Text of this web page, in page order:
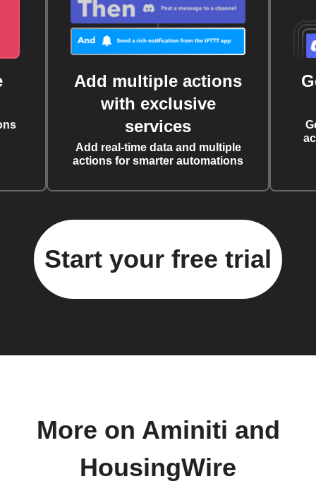
Add multiple actions
with exclusive
services
Add real-time data and multiple
actions for smarter automations
Start your free trial
More on Aminiti and
HousingWire